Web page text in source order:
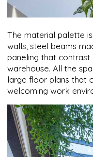
The material palette
walls, steel beams
paneling that
warehouse. All the
large floor plans that
welcoming work